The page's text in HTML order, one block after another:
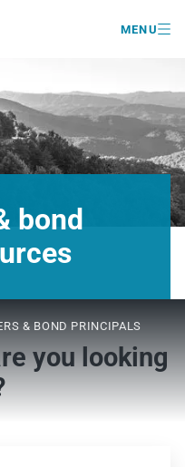
MENU
bond
& BOND PRINCIPALS
you looking